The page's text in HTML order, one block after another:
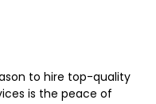
to hire top-quality
is the peace of